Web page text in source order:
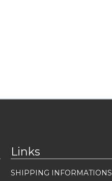
Links
SHIPPING INFORMATIONS